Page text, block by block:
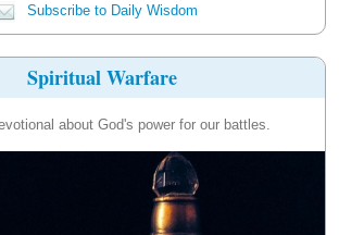
Subscribe to Daily Wisdom
Spiritual Warfare
about God's power for our battles.